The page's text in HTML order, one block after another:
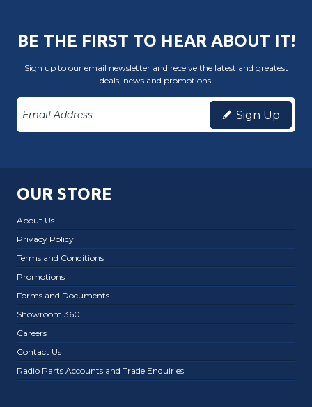
BE THE FIRST TO HEAR ABOUT IT!
Sign up to our email newsletter and receive the latest and greatest
deals, news and promotions!
Sign Up
OUR STORE
About Us
Privacy Policy
Terms and Conditions
Promotions
Forms and Documents
Showroom 360
Careers
Contact Us
Radio Parts Accounts and Trade Enquiries